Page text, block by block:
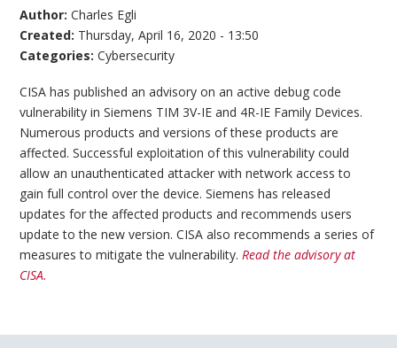
Author:Charles Egli
Created: Thursday, April 16, 2020 - 13:50
Categories:Cybersecurity
CISA has published an advisory on an active debug code
vulnerability in Siemens TIM 3V-IE and 4R-IE Family Devices.
Numerous products and versions of these products are
affected. Successful exploitation of this vulnerability could
allow an unauthenticated attacker with network access to
gain full control over the device. Siemens has released
updates for the affected products and recommends users
update to the new version. CISA also recommends a series of
measures to mitigate the vulnerability.Read the advisory at
CISA.